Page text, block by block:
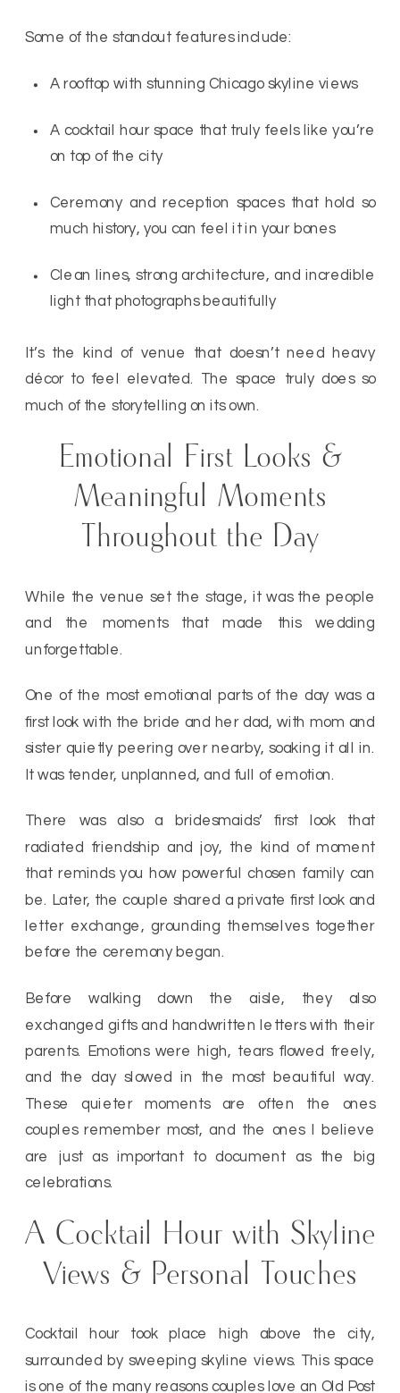
Some of the standout features include:
A rooftop with stunning Chicago skyline views
A cocktail hour space that truly feels like you’re
on top of the city
Ceremony and reception spaces that hold so
much history, you can feel it in your bones
Clean lines, strong architecture, and incredible
light that photographs beautifully
It’s the kind of venue that doesn’t need heavy
décor to feel elevated. The space truly does so
much of the storytelling on its own.
Emotional First Looks &
Meaningful Moments
Throughout the Day
While the venue set the stage, it was the people
and the moments that made this wedding
unforgettable.
One of the most emotional parts of the day was a
first look with the bride and her dad, with mom and
sister quietly peering over nearby, soaking it all in.
It was tender, unplanned, and full of emotion.
There was also a bridesmaids’ first look that
radiated friendship and joy, the kind of moment
that reminds you how powerful chosen family can
be. Later, the couple shared a private first look and
letter exchange, grounding themselves together
before the ceremony began.
Before walking down the aisle, they also
exchanged gifts and handwritten letters with their
parents. Emotions were high, tears flowed freely,
and the day slowed in the most beautiful way.
These quieter moments are often the ones
couples remember most, and the ones I believe
are just as important to document as the big
celebrations.
A Cocktail Hour with Skyline
Views & Personal Touches
Cocktail hour took place high above the city,
surrounded by sweeping skyline views. This space
is one of the many reasons couples love an Old Post